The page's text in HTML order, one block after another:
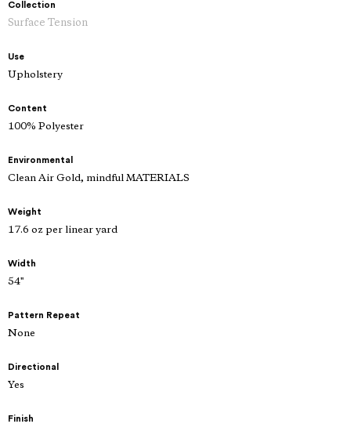
Collection
Surface Tension
Use
Upholstery
Content
100% Polyester
Environmental
Clean Air Gold, mindful MATERIALS
Weight
17.6 oz per linear yard
Width
54"
Pattern Repeat
None
Directional
Yes
Finish